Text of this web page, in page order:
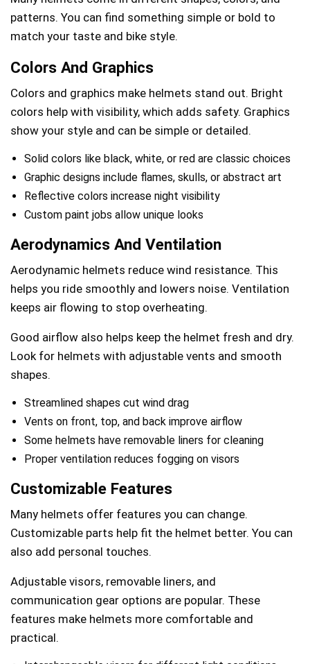
patterns. You can find something simple or bold to
match your taste and bike style.
Colors And Graphics
Colors and graphics make helmets stand out. Bright
colors help with visibility, which adds safety. Graphics
show your style and can be simple or detailed.
Solid colors like black, white, or red are classic choices
Graphic designs include flames, skulls, or abstract art
Reflective colors increase night visibility
Custom paint jobs allow unique looks
Aerodynamics And Ventilation
Aerodynamic helmets reduce wind resistance. This
helps you ride smoothly and lowers noise. Ventilation
keeps air flowing to stop overheating.
Good airflow also helps keep the helmet fresh and dry.
Look for helmets with adjustable vents and smooth
shapes.
Streamlined shapes cut wind drag
Vents on front, top, and back improve airflow
Some helmets have removable liners for cleaning
Proper ventilation reduces fogging on visors
Customizable Features
Many helmets offer features you can change.
Customizable parts help fit the helmet better. You can
also add personal touches.
Adjustable visors, removable liners, and
communication gear options are popular. These
features make helmets more comfortable and
practical.